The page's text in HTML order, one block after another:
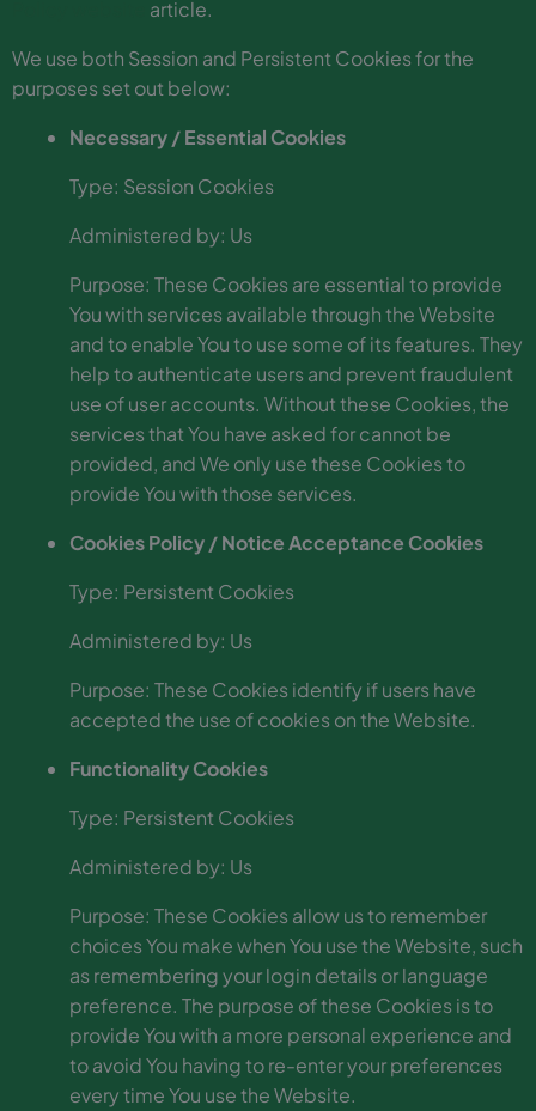
article.
We use both Session and Persistent Cookies for the
purposes set out below:
Necessary / Essential Cookies
Type: Session Cookies
Administered by: Us
Purpose: These Cookies are essential to provide
You with services available through the Website
and to enable You to use some of its features. They
help to authenticate users and prevent fraudulent
use of user accounts. Without these Cookies, the
services that You have asked for cannot be
provided, and We only use these Cookies to
provide You with those services.
Cookies Policy / Notice Acceptance Cookies
Type: Persistent Cookies
Administered by: Us
Purpose: These Cookies identify if users have
accepted the use of cookies on the Website.
Functionality Cookies
Type: Persistent Cookies
Administered by: Us
Purpose: These Cookies allow us to remember
choices You make when You use the Website, such
as remembering your login details or language
preference. The purpose of these Cookies is to
provide You with a more personal experience and
to avoid You having to re-enter your preferences
every time You use the Website.